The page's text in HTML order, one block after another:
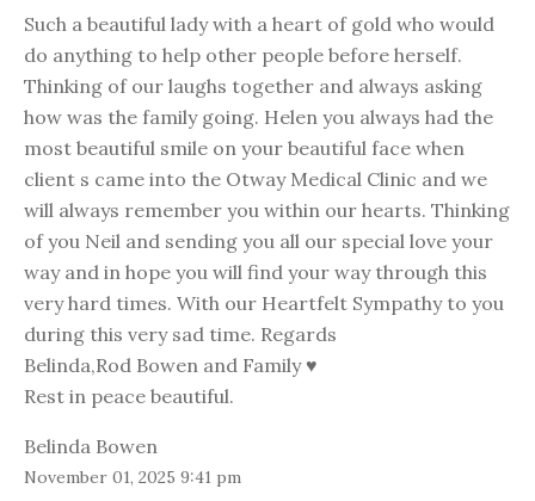
Such a beautiful lady with a heart of gold who would
do anything to help other people before herself.
Thinking of our laughs together and always asking
how was the family going. Helen you always had the
most beautiful smile on your beautiful face when
client s came into the Otway Medical Clinic and we
will always remember you within our hearts. Thinking
of you Neil and sending you all our special love your
way and in hope you will find your way through this
very hard times. With our Heartfelt Sympathy to you
during this very sad time. Regards
Belinda,Rod Bowen and Family ♥️
Rest in peace beautiful.
Belinda Bowen
November 01, 2025 9:41 pm